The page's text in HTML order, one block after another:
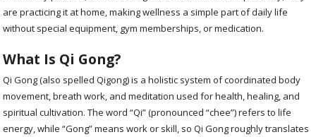
are practicing it at home, making wellness a simple part of daily life
without special equipment, gym memberships, or medication.
What Is Qi Gong?
Qi Gong (also spelled Qigong) is a holistic system of coordinated body
movement, breath work, and meditation used for health, healing, and
spiritual cultivation. The word “Qi” (pronounced “chee”) refers to life
energy, while “Gong” means work or skill, so Qi Gong roughly translates